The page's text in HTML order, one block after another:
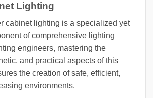
Lighting
cabinet lighting is a specialized yet
of comprehensive lighting
engineers, mastering the
and practical aspects of this
the creation of safe, efficient,
environments.